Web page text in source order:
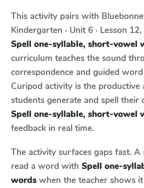
This activity pairs with
Kindergarten · Unit 6 · Lesson 12
Spell one-syllable, short-vowel
curriculum teaches the sound
correspondence and guided
Curipod activity is the productive
students generate and spell
Spell one-syllable, short-vowel
feedback in real time.
The activity surfaces gaps fast.
read a word with Spell one-
words when the teacher shows